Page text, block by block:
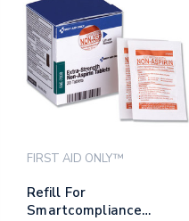
FIRST AID ONLY™
Refill For
Smartcompliance